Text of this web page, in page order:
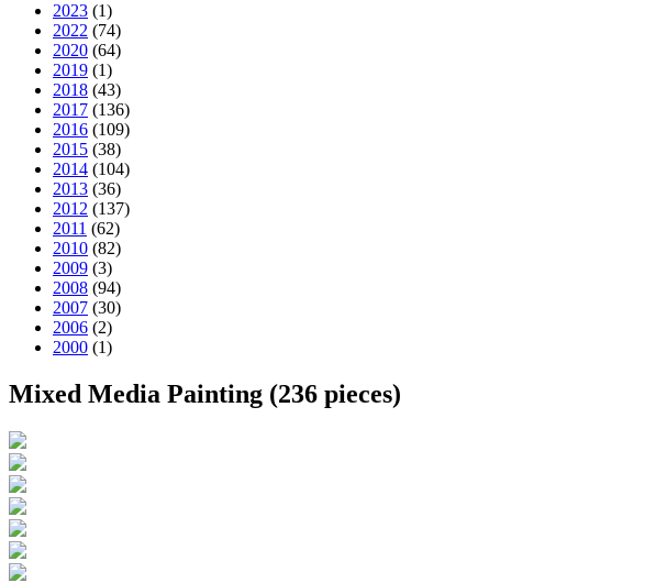
2023 (1)
2022 (74)
2020 (64)
2019 (1)
2018 (43)
2017 (136)
2016 (109)
2015 (38)
2014 (104)
2013 (36)
2012 (137)
2011 (62)
2010 (82)
2009 (3)
2008 (94)
2007 (30)
2006 (2)
2000 (1)
Mixed Media Painting (236 pieces)